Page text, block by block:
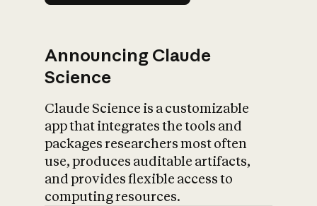
Announcing Claude
Science
Claude Science is a customizable
app that integrates the tools and
packages researchers most often
use, produces auditable artifacts,
and provides flexible access to
computing resources.